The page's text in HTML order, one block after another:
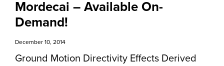
Mordecai – Available On-
Demand!
December 10, 2014
Ground Motion Directivity Effects Derived